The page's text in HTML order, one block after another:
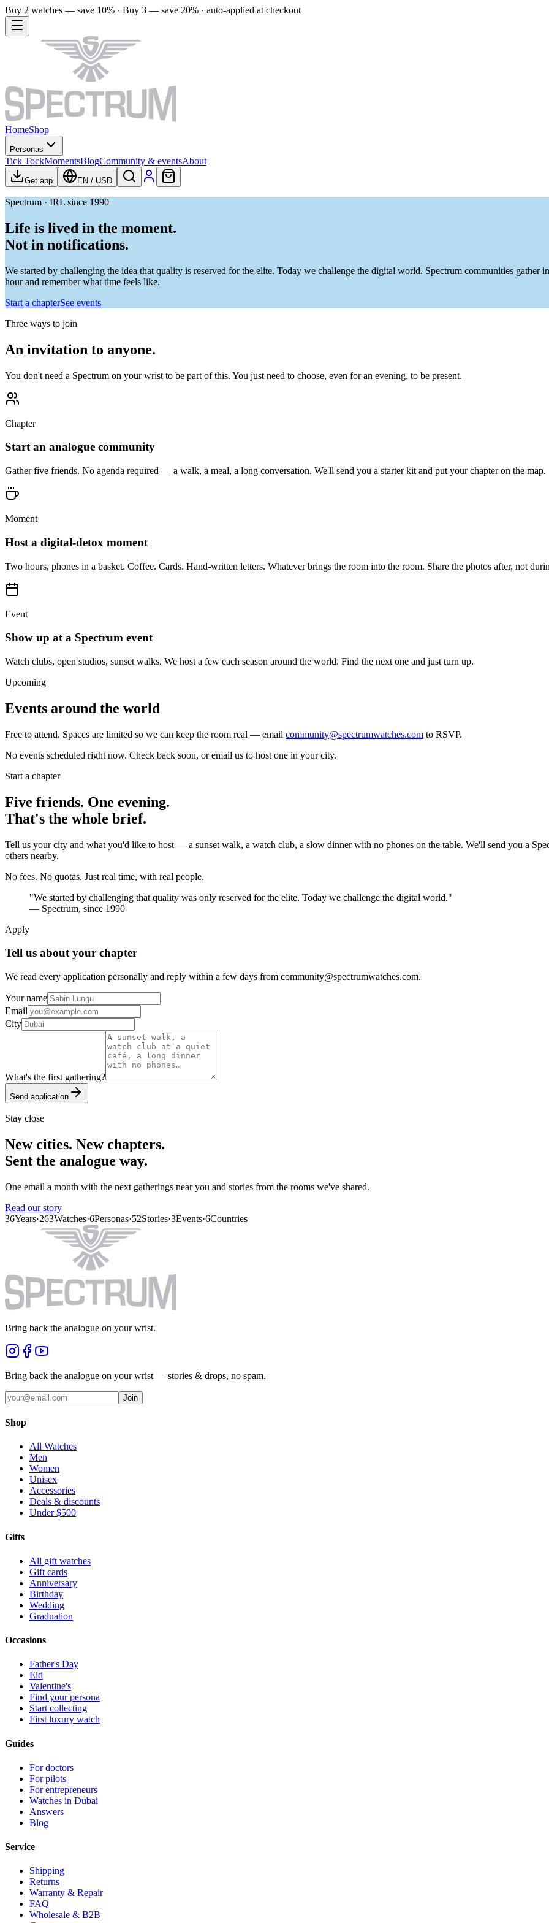
Buy 2 watches — save 10% · Buy 3 — save 20% · auto-applied at checkout
HomeShop
Personas
Tick TockMomentsBlogCommunity & eventsAbout
Get app EN / USD
Spectrum · IRL since 1990
Life is lived in the moment.
Not in notifications.
We started by challenging the idea that quality is reserved for the elite. Today we challenge the digital world. Spectrum communities
hour and remember what time feels like.
Start a chapterSee events
Three ways to join
An invitation to anyone.
You don't need a Spectrum on your wrist to be part of this. You just need to choose, even for an evening, to be present.
Chapter
Start an analogue community
Gather five friends. No agenda required — a walk, a meal, a long conversation. We'll send you a starter kit and put your chapter on the map.
Moment
Host a digital-detox moment
Two hours, phones in a basket. Coffee. Cards. Hand-written letters. Whatever brings the room into the room. Share the photos after, not
Event
Show up at a Spectrum event
Watch clubs, open studios, sunset walks. We host a few each season around the world. Find the next one and just turn up.
Upcoming
Events around the world
Free to attend. Spaces are limited so we can keep the room real — email community@spectrumwatches.com to RSVP.
No events scheduled right now. Check back soon, or email us to host one in your city.
Start a chapter
Five friends. One evening.
That's the whole brief.
Tell us your city and what you'd like to host — a sunset walk, a watch club, a slow dinner with no phones on the table. We'll send you a
others nearby.
No fees. No quotas. Just real time, with real people.
"We started by challenging that quality was only reserved for the elite. Today we challenge the digital world."
— Spectrum, since 1990
Apply
Tell us about your chapter
We read every application personally and reply within a few days from community@spectrumwatches.com.
Your name
Email
City
What's the first gathering?
Send application
Stay close
New cities. New chapters.
Sent the analogue way.
One email a month with the next gatherings near you and stories from the rooms we've shared.
Read our story
36Years·263Watches·6Personas·52Stories·3Events·6Countries
Bring back the analogue on your wrist.
Bring back the analogue on your wrist — stories & drops, no spam.
Join
Shop
All Watches
Men
Women
Unisex
Accessories
Deals & discounts
Under $500
Gifts
All gift watches
Gift cards
Anniversary
Birthday
Wedding
Graduation
Occasions
Father's Day
Eid
Valentine's
Find your persona
Start collecting
First luxury watch
Guides
For doctors
For pilots
For entrepreneurs
Watches in Dubai
Answers
Blog
Service
Shipping
Returns
Warranty & Repair
FAQ
Wholesale & B2B